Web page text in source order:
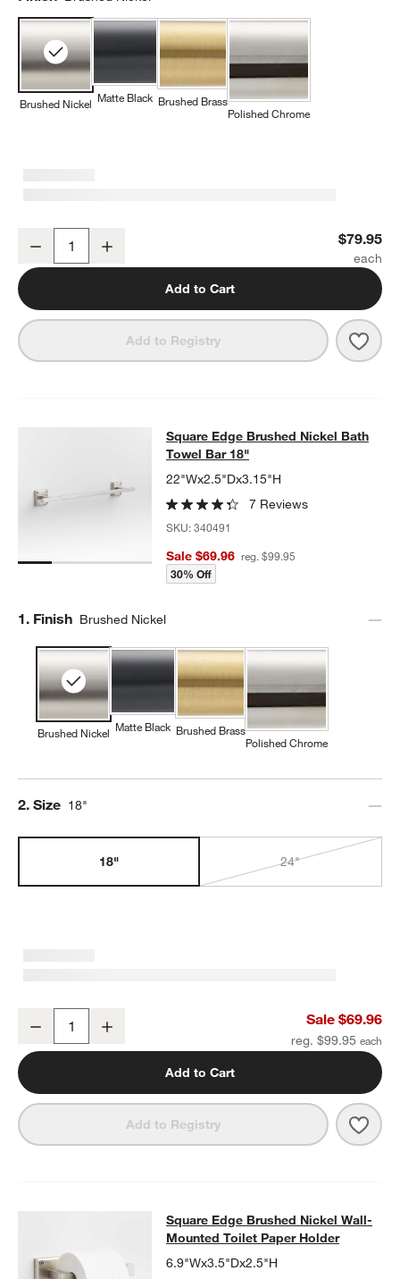
Brushed Nickel Matte Black Brushed Brass
Polished Chrome
Square Edge Brushed Nickel Bathroom Hand Towel Ring
Decrease $79.95
Add to Cart
Add to Registry
Square Edge Brushed Nickel Bath
SQUARE EDGE BRUSHED NICKEL BATH TOWEL BAR 18"ITEMS
Square Edge Brushed Nickel Bath
Towel Bar 18"
22"Wx2.5"Dx3.15"H
7 Reviews
SKU:340491
Sale $69.96 reg. $99.95
30% Off
Step
1. Finish Brushed Nickel
Brushed Nickel Matte Black Brushed Brass
Polished Chrome
Step
2. Size 18"
18" 24"
Decrease Sale $69.96
reg. $99.95
Add to Cart
Add to Registry
Square Edge Brushed Nickel
SQUARE EDGE BRUSHED NICKEL WALL-MOUNTED TOILET
Square Edge Brushed Nickel Wall-
Mounted Toilet Paper Holder
6.9"Wx3.5"Dx2.5"H